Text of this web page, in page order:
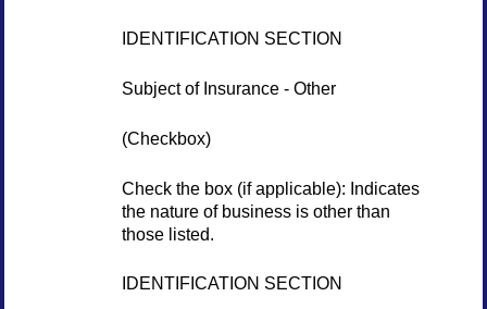
IDENTIFICATION SECTION
Subject of Insurance - Other
(Checkbox)
Check the box (if applicable): Indicates
the nature of business is other than
those listed.
IDENTIFICATION SECTION